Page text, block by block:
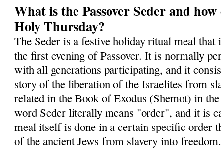
What is the Passover Seder and
Holy Thursday?
The Seder is a festive holiday ritual meal that
the first evening of Passover. It is normally
with all generations participating, and it
story of the liberation of the Israelites from
related in the Book of Exodus (Shemot) in
word Seder literally means "order", and it is
meal itself is done in a certain specific order
of the ancient Jews from slavery into freedom.